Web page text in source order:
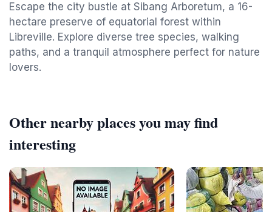
Escape the city bustle at Sibang Arboretum, a 16-
hectare preserve of equatorial forest within
Libreville. Explore diverse tree species, walking
paths, and a tranquil atmosphere perfect for nature
lovers.
Other nearby places you may find
interesting